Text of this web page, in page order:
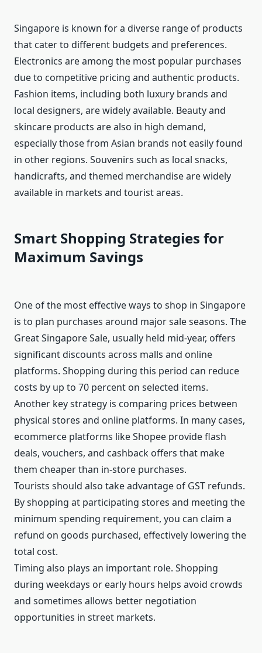
Singapore is known for a diverse range of products
that cater to different budgets and preferences.
Electronics are among the most popular purchases
due to competitive pricing and authentic products.
Fashion items, including both luxury brands and
local designers, are widely available. Beauty and
skincare products are also in high demand,
especially those from Asian brands not easily found
in other regions. Souvenirs such as local snacks,
handicrafts, and themed merchandise are widely
available in markets and tourist areas.
Smart Shopping Strategies for
Maximum Savings
One of the most effective ways to shop in Singapore
is to plan purchases around major sale seasons. The
Great Singapore Sale, usually held mid-year, offers
significant discounts across malls and online
platforms. Shopping during this period can reduce
costs by up to 70 percent on selected items.
Another key strategy is comparing prices between
physical stores and online platforms. In many cases,
ecommerce platforms like Shopee provide flash
deals, vouchers, and cashback offers that make
them cheaper than in-store purchases.
Tourists should also take advantage of GST refunds.
By shopping at participating stores and meeting the
minimum spending requirement, you can claim a
refund on goods purchased, effectively lowering the
total cost.
Timing also plays an important role. Shopping
during weekdays or early hours helps avoid crowds
and sometimes allows better negotiation
opportunities in street markets.